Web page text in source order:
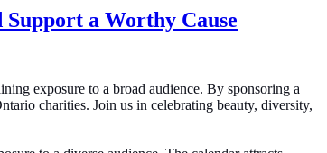
Support a Worthy Cause
exposure to a broad audience. By sponsoring a
charities. Join us in celebrating beauty, diversity,